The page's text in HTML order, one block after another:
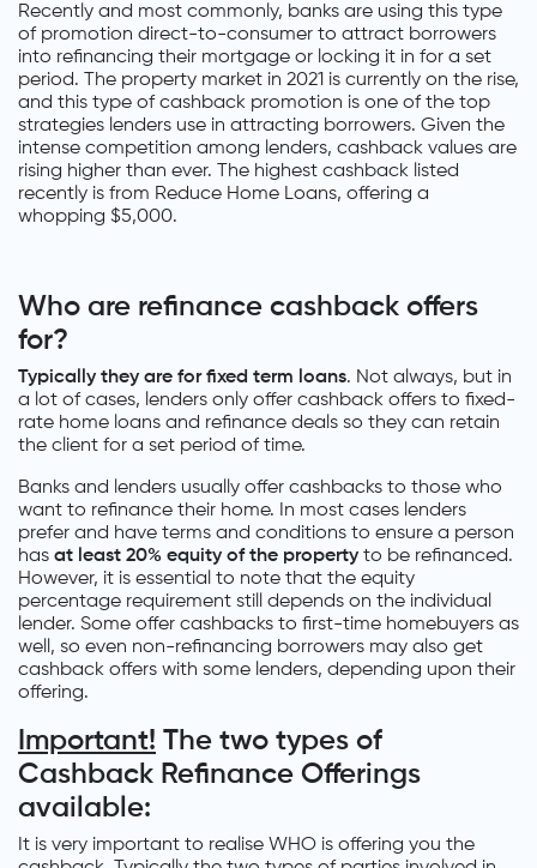
Recently and most commonly, banks are using this type
of promotion direct-to-consumer to attract borrowers
into refinancing their mortgage or locking it in for a set
period. The property market in 2021 is currently on the rise,
and this type of cashback promotion is one of the top
strategies lenders use in attracting borrowers. Given the
intense competition among lenders, cashback values are
rising higher than ever. The highest cashback listed
recently is from Reduce Home Loans, offering a
whopping $5,000.
Who are refinance cashback offers
for?
Typically they are for fixed term loans. Not always, but in
a lot of cases, lenders only offer cashback offers to fixed-
rate home loans and refinance deals so they can retain
the client for a set period of time.
Banks and lenders usually offer cashbacks to those who
want to refinance their home. In most cases lenders
prefer and have terms and conditions to ensure a person
has at least 20% equity of the property to be refinanced.
However, it is essential to note that the equity
percentage requirement still depends on the individual
lender. Some offer cashbacks to first-time homebuyers as
well, so even non-refinancing borrowers may also get
cashback offers with some lenders, depending upon their
offering.
Important! The two types of
Cashback Refinance Offerings
available:
It is very important to realise WHO is offering you the